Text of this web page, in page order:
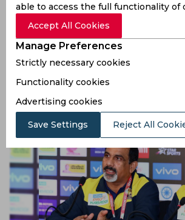
PKL 2019 | Individual performances
team doesn’t perform well, believes
News
Kabaddi
able to access the full functionality of
Accept All Cookies
Manage Preferences
Strictly necessary cookies
Functionality cookies
Advertising cookies
Save Settings Reject All